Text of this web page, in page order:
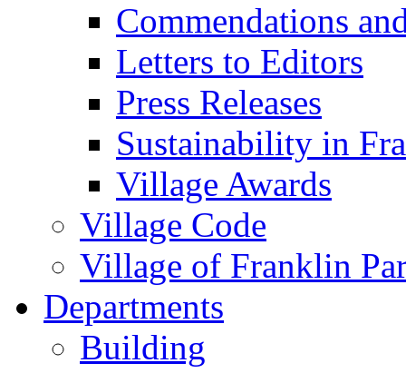
Commendations
Letters to Editors
Press Releases
Sustainability in
Village Awards
Village Code
Village of Franklin
Departments
Building